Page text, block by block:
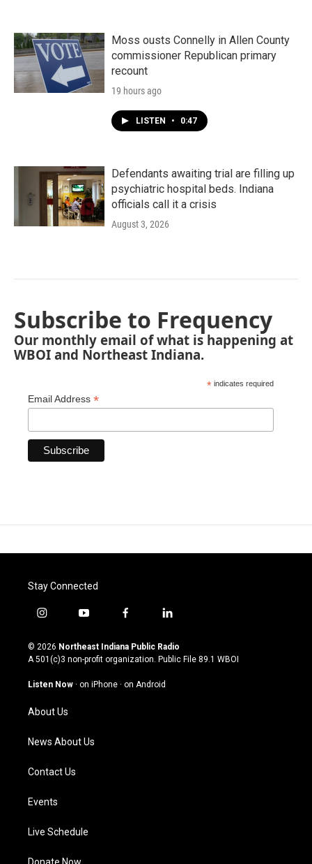
Moss ousts Connelly in Allen County
commissioner Republican primary
recount
19 hours ago
LISTEN • 0:47
Defendants awaiting trial are filling up
psychiatric hospital beds. Indiana
officials call it a crisis
August 3, 2026
Subscribe to Frequency
Our monthly email of what is happening at
WBOI and Northeast Indiana.
* indicates required
Email Address *
Stay Connected
i
s
t
g
a
m
y
u
t
u
b
f
c
e
o
l
n
k
© 2026 Northeast Indiana Public Radio
A 501(c)3 non-profit organization. Public File 89.1 WBOI
Listen Now · on iPhone · on Android
About Us
News About Us
Contact Us
Events
Live Schedule